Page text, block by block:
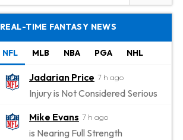
REAL-TIME FANTASY NEWS
NFL MLB NBA PGA NHL
Jadarian Price 7 h ago
Injury is Not Considered Serious
Mike Evans 7 h ago
is Nearing Full Strength